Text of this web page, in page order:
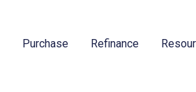
Purchase Refinance